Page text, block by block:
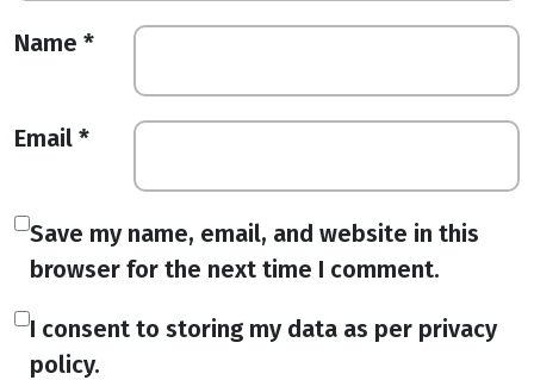
Name *
Email *
Save my name, email, and website in this
browser for the next time I comment.
I consent to storing my data as per privacy
policy.